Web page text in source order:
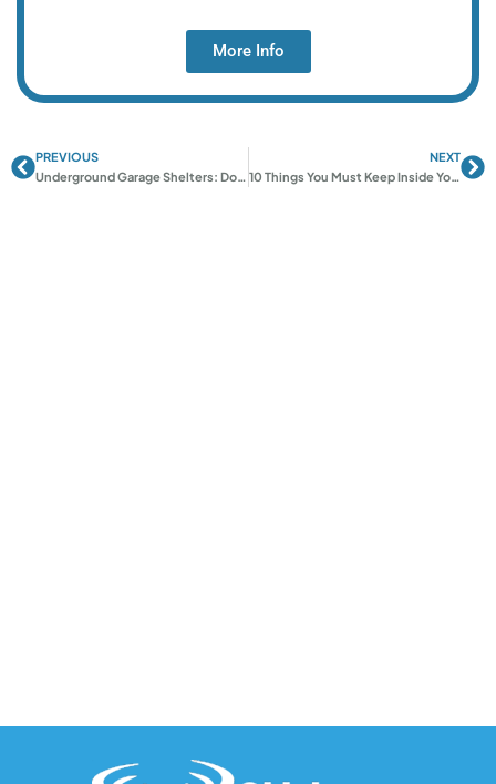
More Info
PrevPREVIOUS
Underground Garage Shelters: Do They Take Up Parking Space?
NEXT
10 Things You Must Keep Inside Your Storm Shelter